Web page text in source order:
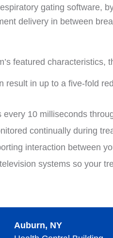
gating software,
delivery in between
featured characteristics,
result in up to a five-fold
10 milliseconds
continually during
interaction between
systems so your
Auburn, NY